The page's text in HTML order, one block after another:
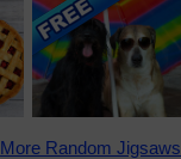
More Random